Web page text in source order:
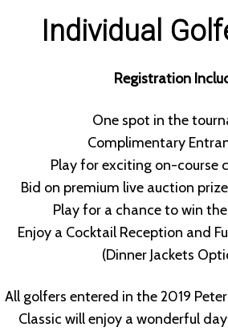
Individual
Registration
One spot in the
Complimentary
Play for exciting on-course
Bid on premium live auction
Play for a chance to win the
Enjoy a Cocktail Reception and
(Dinner Jackets
All golfers entered in the 2019
Classic will enjoy a wonderful